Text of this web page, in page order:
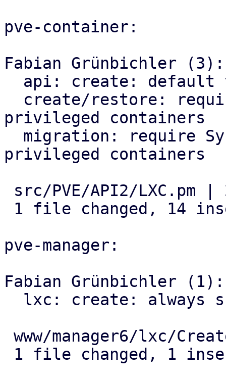
pve-container:
Fabian Grünbichler (3):
privileged containers
privileged containers
pve-manager:
Fabian Grünbichler (1):